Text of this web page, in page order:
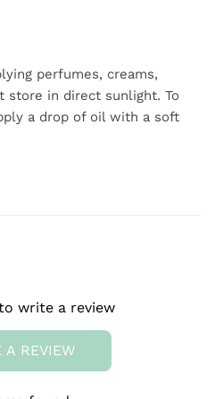
perfumes, creams,
store in direct sunlight. To
a drop of oil with a soft
orders.) Orders are
within 20 days of
write a review
A REVIEW